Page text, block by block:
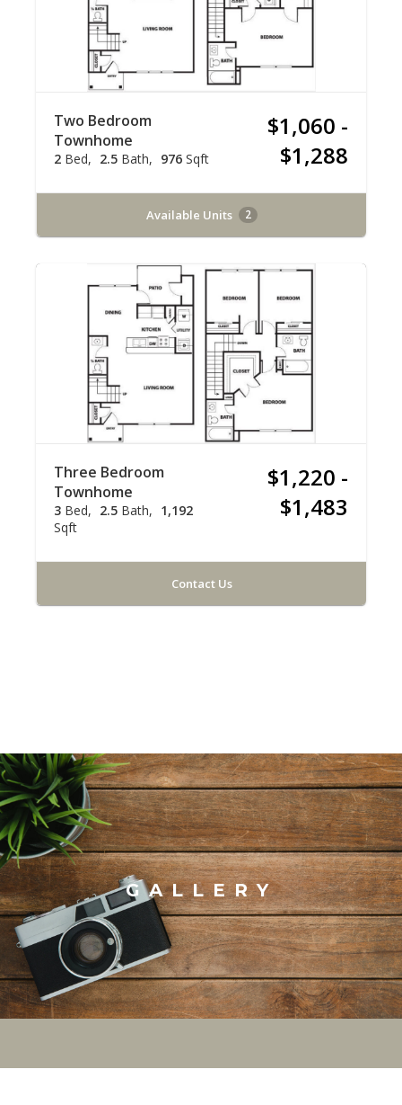
Two Bedroom
Townhome
2 Bed 2.5 Bath 976 Sqft
$1,060 -
$1,288
Available Units 2
Three Bedroom
Townhome
3 Bed 2.5 Bath
1,192
Sqft
$1,220 -
$1,483
Contact Us
GALLERY